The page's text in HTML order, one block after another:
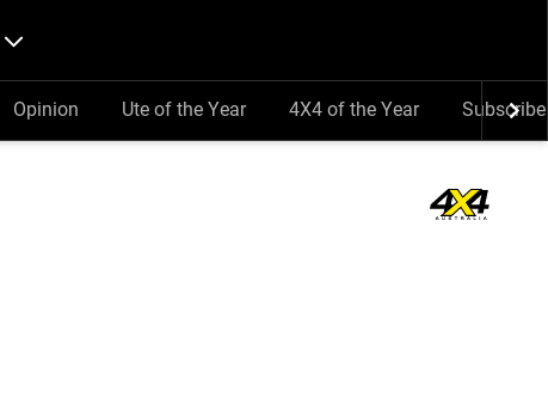
Opinion Ute of the Year 4X4 of the Year Subscribe